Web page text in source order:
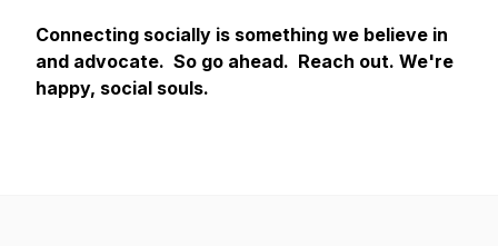
Connecting socially is something we believe in
and advocate. So go ahead. Reach out. We're
happy, social souls.